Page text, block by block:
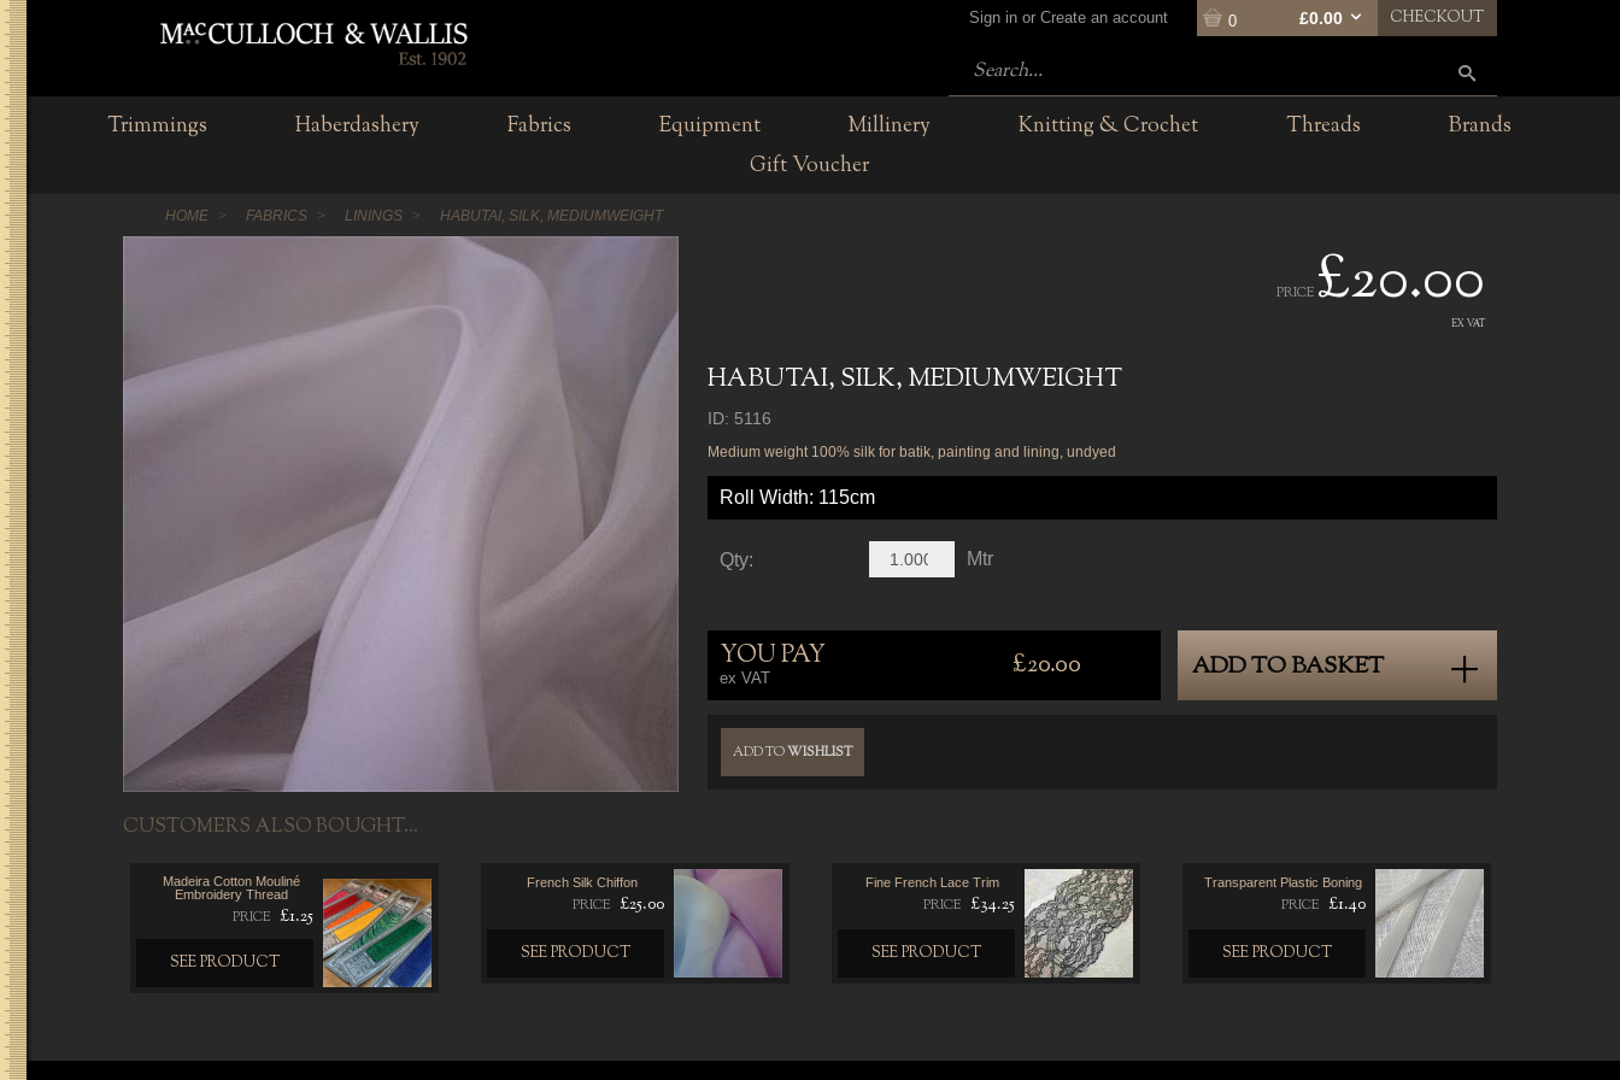
Sign in or Create an account 0 £0.00 CHECKOUT
Trimmings Haberdashery Fabrics Equipment Millinery Knitting & Crochet Threads
Brands
Gift Voucher
HOME FABRICS LININGS HABUTAI, SILK, MEDIUMWEIGHT
PRICE £20.00
EX VAT
HABUTAI, SILK, MEDIUMWEIGHT
ID: 5116
Medium weight 100% silk for batik, painting and lining, undyed
Roll Width: 115cm
Qty: Mtr
YOU PAY
ex VAT £20.00 ADD TO BASKET
ADD TOWISHLIST
CUSTOMERS ALSO BOUGHT...
Madeira Cotton Mouliné
Embroidery Thread
PRICE £1.25
SEE PRODUCT
French Silk Chiffon
PRICE £25.00
SEE PRODUCT
Fine French Lace Trim
PRICE £34.25
SEE PRODUCT
Transparent Plastic Boning
PRICE £1.40
SEE PRODUCT